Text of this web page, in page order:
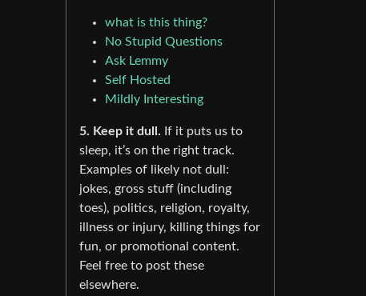
what is this thing?
No Stupid Questions
Ask Lemmy
Self Hosted
Mildly Interesting
5. Keep it dull. If it puts us to
sleep, it’s on the right track.
Examples of likely not dull:
jokes, gross stuff (including
toes), politics, religion, royalty,
illness or injury, killing things for
fun, or promotional content.
Feel free to post these
elsewhere.